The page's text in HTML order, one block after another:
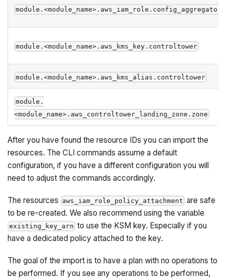
module.<module_name>.aws_iam_role.config_aggregator
module.<module_name>.aws_kms_key.controltower
module.<module_name>.aws_kms_alias.controltower
module.
<module_name>.aws_controltower_landing_zone.zone
After you have found the resource IDs you can import the
resources. The CLI commands assume a default
configuration, if you have a different configuration you will
need to adjust the commands accordingly.
The resources aws_iam_role_policy_attachment are safe
to be re-created. We also recommend using the variable
existing_key_arn to use the KSM key. Especially if you
have a dedicated policy attached to the key.
The goal of the import is to have a plan with no operations to
be performed. If you see any operations to be performed,